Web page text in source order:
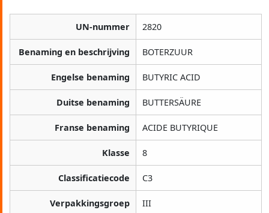
UN-nummer 2820
Benaming en beschrijving BOTERZUUR
Engelse benaming BUTYRIC ACID
Duitse benaming BUTTERSÄURE
Franse benaming ACIDE BUTYRIQUE
Klasse 8
Classificatiecode C3
Verpakkingsgroep III